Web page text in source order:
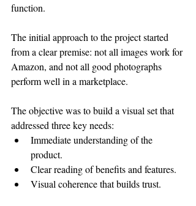
function.
The initial approach to the project started
from a clear premise: not all images work for
Amazon, and not all good photographs
perform well in a marketplace.
The objective was to build a visual set that
addressed three key needs:
Immediate understanding of the
product.
Clear reading of benefits and features.
Visual coherence that builds trust.